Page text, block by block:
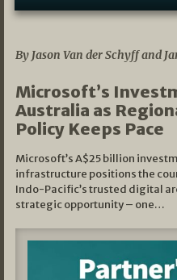
By Jason Van der Schyff and
Microsoft’s
Australia as
Policy Keeps Pace
Microsoft’s A$25 billion
infrastructure positions the
Indo-Pacific’s trusted digital
strategic opportunity – one…